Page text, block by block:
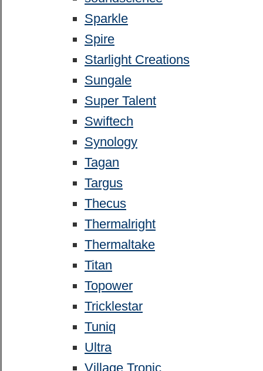
Sparkle
Spire
Starlight Creations
Sungale
Super Talent
Swiftech
Synology
Tagan
Targus
Thecus
Thermalright
Thermaltake
Titan
Topower
Tricklestar
Tuniq
Ultra
Village Tronic